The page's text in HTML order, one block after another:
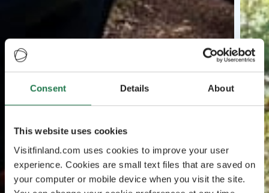
Consent Details About
This website uses cookies
Visitfinland.com uses cookies to improve your user
experience. Cookies are small text files that are saved on
your computer or mobile device when you visit the site.